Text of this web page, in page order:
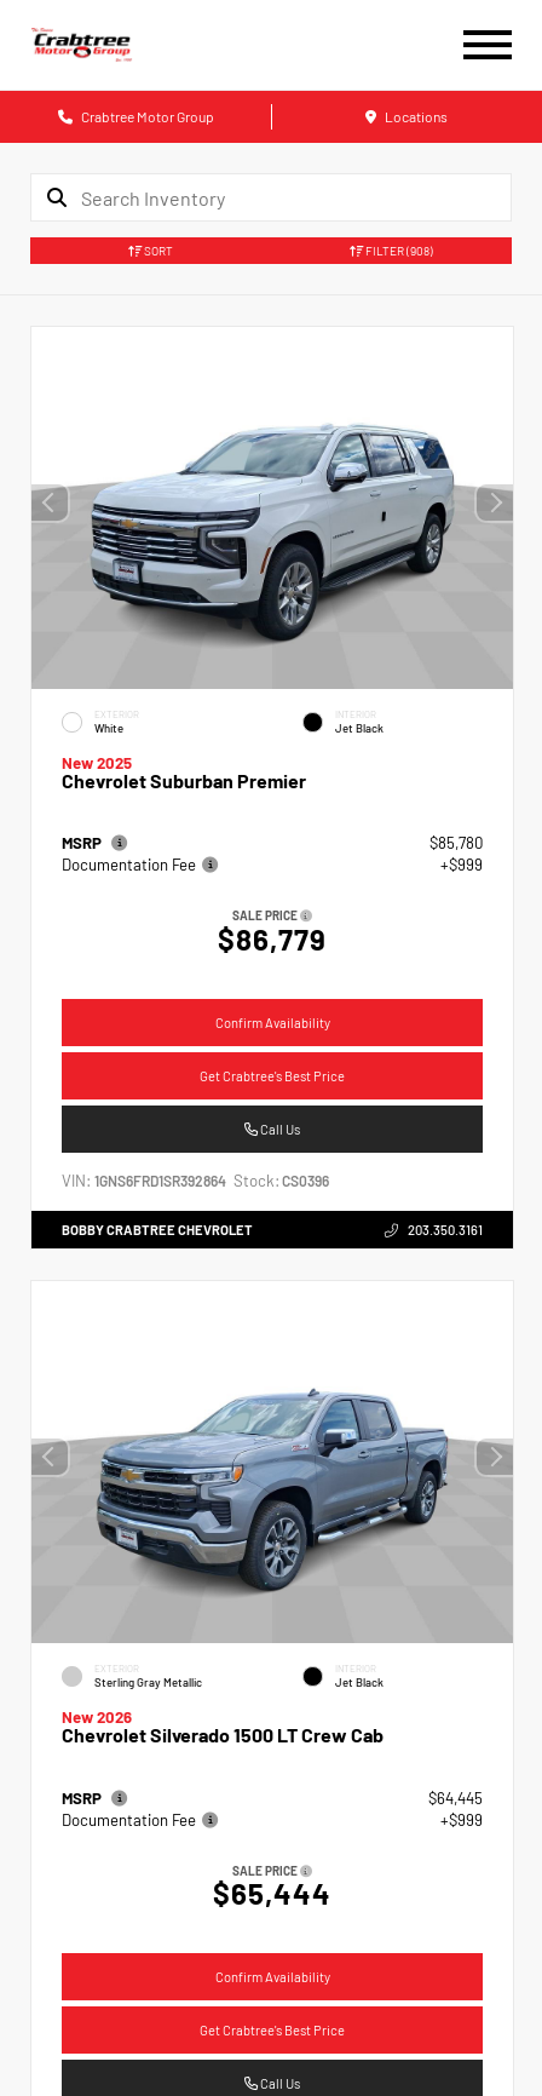
Crabtree Motor Group Locations
SORT FILTER(908)
EXTERIOR
White
INTERIOR
Jet Black
New 2025
Chevrolet Suburban Premier
MSRP
$85,780
Documentation Fee
+$999
SALE PRICE
$86,779
Confirm Availability
Get Crabtree's Best Price
Call Us
VIN: 1GNS6FRD1SR392864 Stock: CS0396
BOBBY CRABTREE CHEVROLET 203.350.3161
EXTERIOR
Sterling Gray Metallic
INTERIOR
Jet Black
New 2026
Chevrolet Silverado 1500 LT Crew Cab
MSRP
$64,445
Documentation Fee
+$999
SALE PRICE
$65,444
Confirm Availability
Get Crabtree's Best Price
Call Us